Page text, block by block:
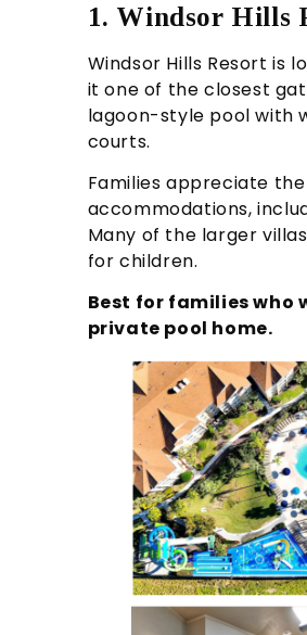
1. Windsor Hills
Windsor Hills Resort is
it one of the closest
lagoon-style pool with
courts.
Families appreciate
accommodations,
Many of the larger
for children.
Best for families who
private pool home.